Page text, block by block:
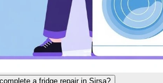
a fridge repair in Sirsa?